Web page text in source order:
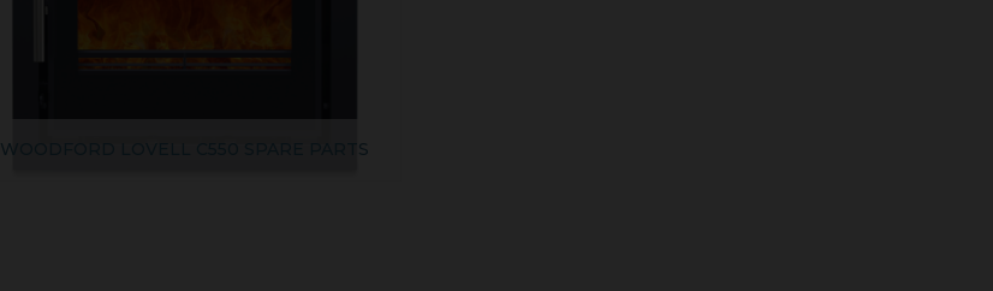
WOODFORD LOVELL C550 SPARE PARTS